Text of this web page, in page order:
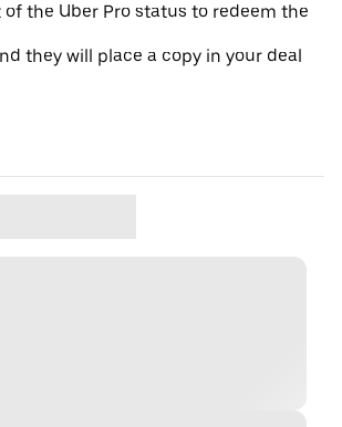
the Uber Pro status to redeem the
they will place a copy in your deal